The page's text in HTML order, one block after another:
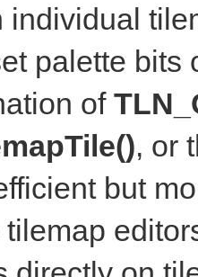
individual
palette bits
of
, or
but